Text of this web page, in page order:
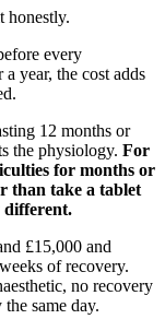
honestly.
every
year, the cost adds
12 months or
the physiology. For
for months or
than take a tablet
different.
£15,000 and
of recovery.
no recovery
same day.